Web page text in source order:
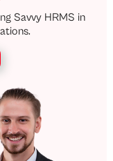
Savvy HRMS in